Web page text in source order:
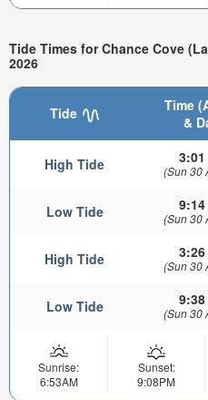
Tide Times for Chance Cove
2026
Tide
Time
&
High Tide 3:01
(Sun 30
Low Tide 9:14
(Sun 30
High Tide 3:26
(Sun 30
Low Tide 9:38
(Sun 30
Sunrise:
6:53AM
Sunset:
9:08PM